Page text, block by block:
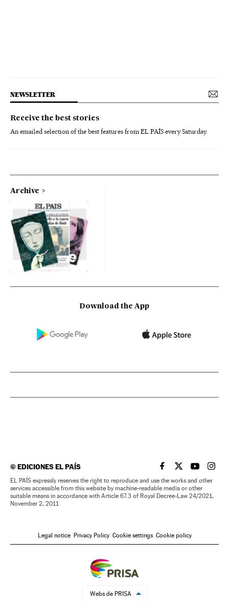
NEWSLETTER
Receive the best stories
An emailed selection of the best features from EL PAÍS every Saturday.
Archive
Download the App
©EDICIONES EL PAÍS EL PAÍS IN ENGLISH
EL PAÍS INEL PAÍS IN
EL
EL PAÍS expressly reserves the right to reproduce and use the works and other
services accessible from this website by machine-readable media or other
suitable means in accordance with Article 67.3 of Royal Decree-Law 24/2021,
November 2, 2011
Legal notice Privacy Policy Cookie settings Cookie policy
Webs de PRISA